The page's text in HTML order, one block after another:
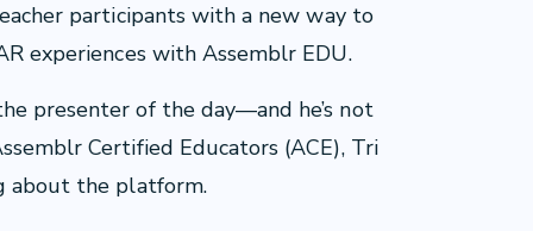
participants with a new way to
experiences with Assemblr EDU.
presenter of the day—and he’s not
Certified Educators (ACE), Tri
about the platform.